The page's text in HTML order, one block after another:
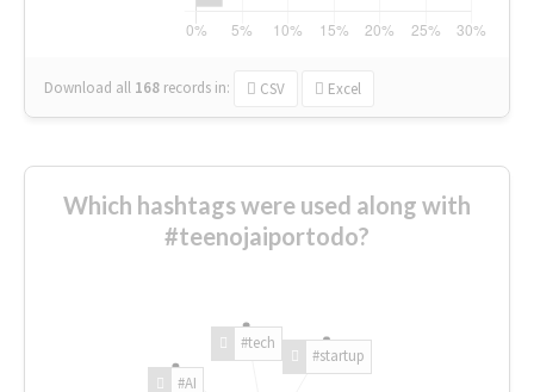
Download all 168 records in: CSV Excel
Which hashtags were used along with
#teenojaiportodo?
#AI
#tech
#startup